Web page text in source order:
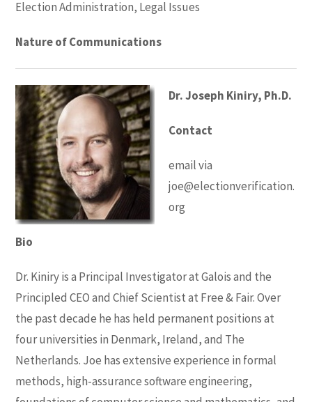
Election Administration, Legal Issues
Nature of Communications
Dr. Joseph Kiniry, Ph.D.
Contact
email via
joe@electionverification.
org
Bio
Dr. Kiniry is a Principal Investigator at Galois and the
Principled CEO and Chief Scientist at Free & Fair. Over
the past decade he has held permanent positions at
four universities in Denmark, Ireland, and The
Netherlands. Joe has extensive experience in formal
methods, high-assurance software engineering,